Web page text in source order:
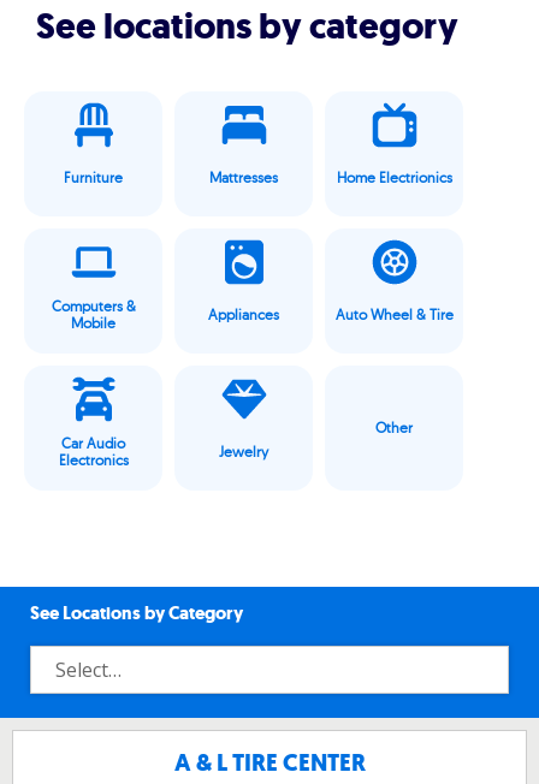
See locations by category
Furniture Mattresses Home Electrionics
Computers &
Mobile
Appliances Auto Wheel & Tire
Car Audio
Electronics
Jewelry
Other
See Locations by Category
A & L TIRE CENTER